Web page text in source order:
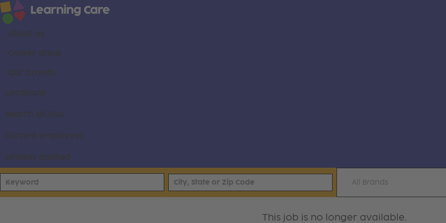
About us
Career areas
Our brands
Locations
Search all jobs
Current employees
Already applied
All Brands
This job is no longer available.